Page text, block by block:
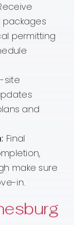
permitting
site
and
Final
make sure
in.